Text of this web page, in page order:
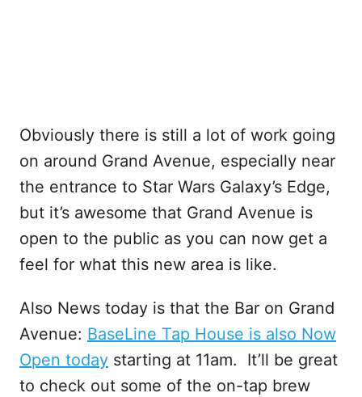
Obviously there is still a lot of work going
on around Grand Avenue, especially near
the entrance to Star Wars Galaxy’s Edge,
but it’s awesome that Grand Avenue is
open to the public as you can now get a
feel for what this new area is like.
Also News today is that the Bar on Grand
Avenue: BaseLine Tap House is also Now
Open today starting at 11am. It’ll be great
to check out some of the on-tap brew